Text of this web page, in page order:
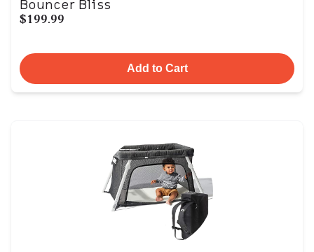
Bouncer Bliss
$199.99
Add to Cart